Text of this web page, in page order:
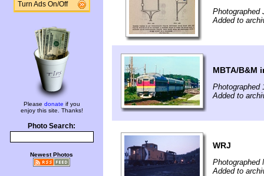
Turn Ads On/Off
Please donate if you
enjoy this site. Thanks!
Photo Search:
Newest Photos
Photographed
Added to
MBTA/B&M
Photographed
Added to
WRJ
Photographed
Added to